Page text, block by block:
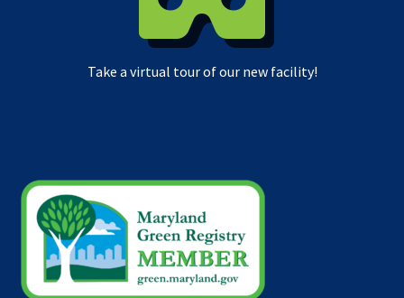
Take a virtual tour of our new facility!